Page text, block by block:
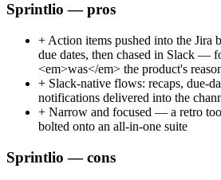
Sprintlio — pros
+ Action items pushed into the Jira
due dates, then chased in Slack —
<em>was</em> the product's
+ Slack-native flows: recaps, due-
notifications delivered into the
+ Narrow and focused — a retro
bolted onto an all-in-one suite
Sprintlio — cons